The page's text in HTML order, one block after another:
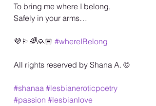
To bring me where I belong,
Safely in your arms…
💜🏳️‍🌈🙏🏾 #whereIBelong
All rights reserved by Shana A. ©️
#shanaa #lesbianeroticpoetry
#passion #lesbianlove